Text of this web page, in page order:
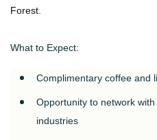
Forest.
What to Expect:
Complimentary coffee and
Opportunity to network
industries